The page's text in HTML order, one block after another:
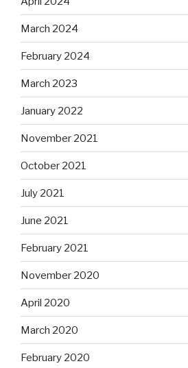
March 2024
February 2024
March 2023
January 2022
November 2021
October 2021
July 2021
June 2021
February 2021
November 2020
April 2020
March 2020
February 2020